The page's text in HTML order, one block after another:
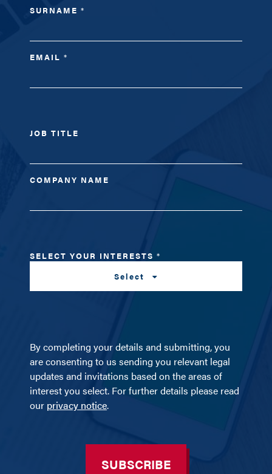
SURNAME*
EMAIL*
JOB TITLE
COMPANY NAME
SELECT YOUR INTERESTS*
Select
By completing your details and submitting, you
are consenting to us sending you relevant legal
updates and invitations based on the areas of
interest you select. For further details please read
our privacy notice.
SUBSCRIBE